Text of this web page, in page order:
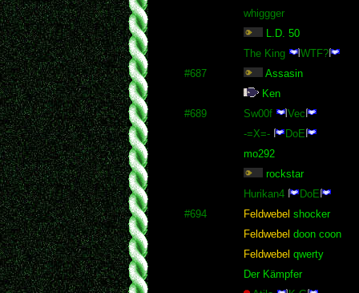
whiggger
L.D. 50
The King
WTF?
#687
Assasin
Ken
#689
Sw00f
Vec
-=X=-
DoE
mo292
rockstar
Hurikan4
DoE
#694
Feldwebel shocker
Feldwebel doon coon
Feldwebel qwerty
Der Kämpfer